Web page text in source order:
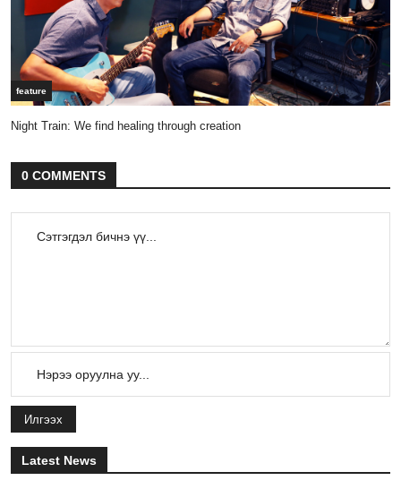
feature
Night Train: We find healing through creation
0 COMMENTS
Илгээх
Latest News